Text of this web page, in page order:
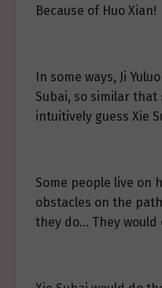
Because of Huo Xian!
In some ways, Ji
Subai, so similar that
intuitively guess Xie
Some people live on
obstacles on the
they do… They